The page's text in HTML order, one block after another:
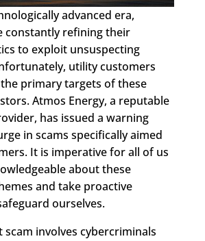
advanced era,
constantly refining their
to exploit unsuspecting
utility customers
primary targets of these
Atmos Energy, a reputable
has issued a warning
in scams specifically aimed
It is imperative for all of us
about these
and take proactive
ourselves.
scam involves cybercriminals